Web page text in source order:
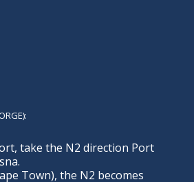
take the N2 direction Port
Town), the N2 becomes